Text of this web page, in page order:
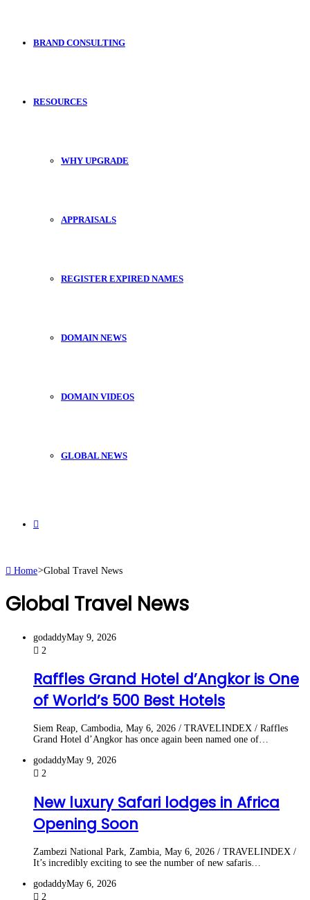
BRAND CONSULTING
RESOURCES
WHY UPGRADE
APPRAISALS
REGISTER EXPIRED NAMES
DOMAIN NEWS
DOMAIN VIDEOS
GLOBAL NEWS
Home>Global Travel News
Global Travel News
godaddyMay 9, 2026
2
Raffles Grand Hotel d’Angkor is One
of World’s 500 Best Hotels
Siem Reap, Cambodia, May 6, 2026 / TRAVELINDEX / Raffles
Grand Hotel d’Angkor has once again been named one of…
godaddyMay 9, 2026
2
New luxury Safari lodges in Africa
Opening Soon
Zambezi National Park, Zambia, May 6, 2026 / TRAVELINDEX /
It’s incredibly exciting to see the number of new safaris…
godaddyMay 6, 2026
2